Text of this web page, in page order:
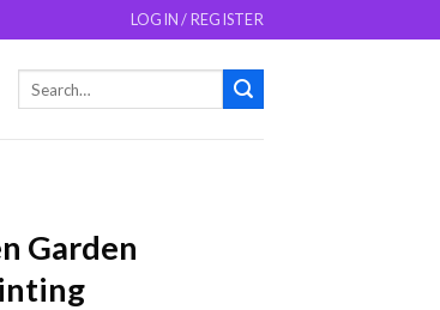
LOGIN / REGISTER
Garden